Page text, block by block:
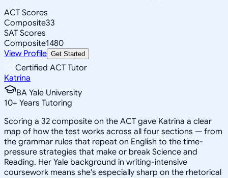
ACT Scores
Composite33
SAT Scores
Composite1480
View Profile Get Started
Certified ACT Tutor
Katrina
BA Yale University
10+ Years Tutoring
Scoring a 32 composite on the ACT gave Katrina a clear
map of how the test works across all four sections — from
the grammar rules that repeat on English to the time-
pressure strategies that make or break Science and
Reading. Her Yale background in writing-intensive
coursework means she's especially sharp on the rhetorical